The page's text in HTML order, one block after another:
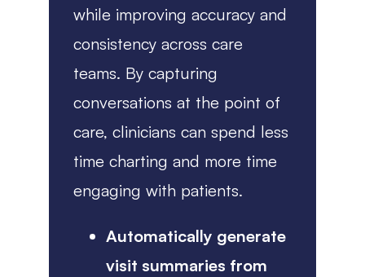
while improving accuracy and
consistency across care
teams. By capturing
conversations at the point of
care, clinicians can spend less
time charting and more time
engaging with patients.
Automatically generate
visit summaries from